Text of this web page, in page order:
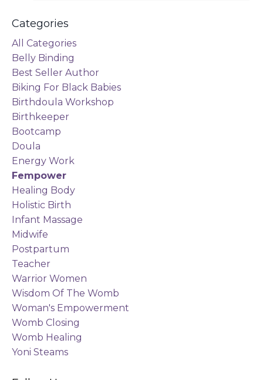
Categories
All Categories
Belly Binding
Best Seller Author
Biking For Black Babies
Birthdoula Workshop
Birthkeeper
Bootcamp
Doula
Energy Work
Fempower
Healing Body
Holistic Birth
Infant Massage
Midwife
Postpartum
Teacher
Warrior Women
Wisdom Of The Womb
Woman's Empowerment
Womb Closing
Womb Healing
Yoni Steams